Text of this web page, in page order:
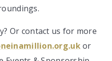
Or contact us for more
or